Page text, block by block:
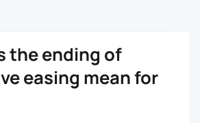
the ending of
easing mean for